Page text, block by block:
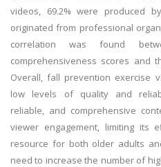
videos, 69.2% were produced
originated from professional
correlation was found
comprehensiveness scores and
Overall, fall prevention exercise
low levels of quality and
reliable, and comprehensive
viewer engagement, limiting its
resource for both older adults
need to increase the number of